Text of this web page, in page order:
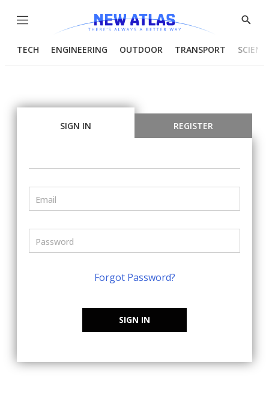
Menu
Show
TECH ENGINEERING OUTDOOR TRANSPORT
SIGN IN REGISTER
Forgot Password?
SIGN IN